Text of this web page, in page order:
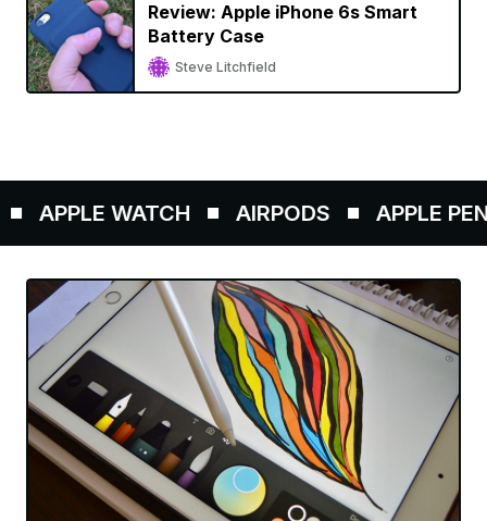
Review: Apple iPhone 6s Smart
Battery Case
Steve Litchfield
WATCH AIRPODS APPLE PENCIL